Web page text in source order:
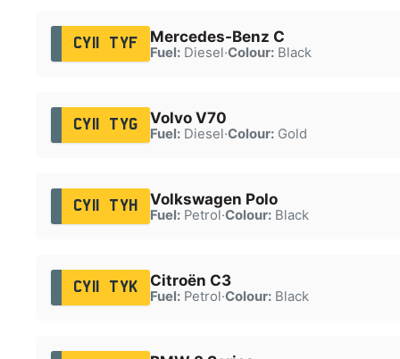
CY11 TYF Mercedes-Benz C
Fuel:Diesel·Colour:Black
CY11 TYG Volvo V70
Fuel:Diesel·Colour:Gold
CY11 TYH Volkswagen Polo
Fuel:Petrol·Colour:Black
CY11 TYK Citroën C3
Fuel:Petrol·Colour:Black